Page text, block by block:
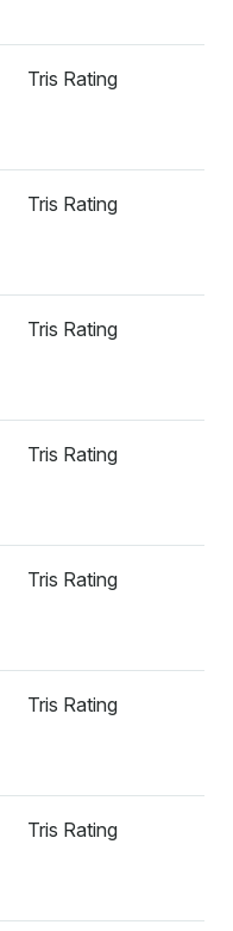
Tris Rating
Tris Rating
Tris Rating
Tris Rating
Tris Rating
Tris Rating
Tris Rating